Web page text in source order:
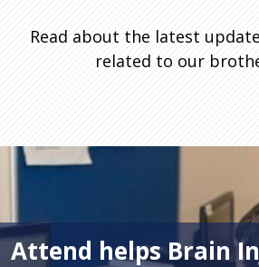
Read about the latest
related to our
Attend helps Brain